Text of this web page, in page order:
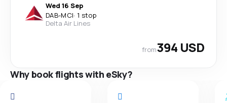
Wed 16 Sep
DAB-MCI· 1 stop
Delta Air Lines
from394 USD
Why book flights with eSky?